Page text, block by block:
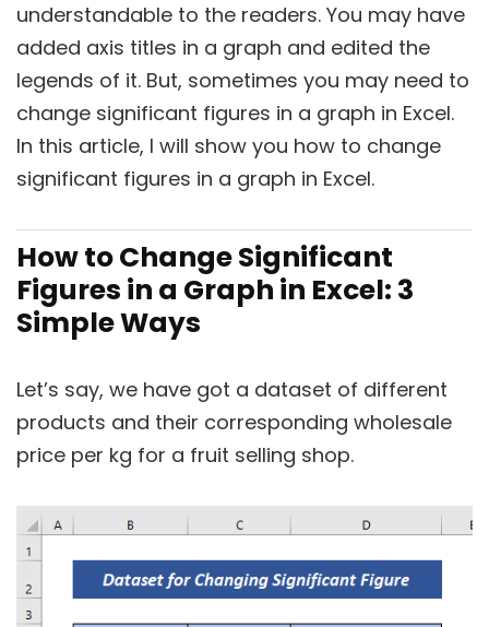
understandable to the readers. You may have
added axis titles in a graph and edited the
legends of it. But, sometimes you may need to
change significant figures in a graph in Excel.
In this article, I will show you how to change
significant figures in a graph in Excel.
How to Change Significant
Figures in a Graph in Excel: 3
Simple Ways
Let’s say, we have got a dataset of different
products and their corresponding wholesale
price per kg for a fruit selling shop.